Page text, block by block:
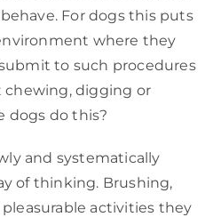
For dogs this puts
where they
to such procedures
chewing, digging or
dogs do this?
and systematically
of thinking. Brushing,
activities they